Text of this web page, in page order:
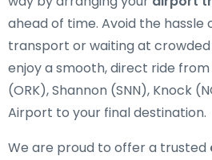
ahead of time. Avoid the hassle
transport or waiting at
enjoy a smooth, direct ride from
(ORK), Shannon (SNN), Knock
Airport to your final destination.
We are proud to offer a trusted